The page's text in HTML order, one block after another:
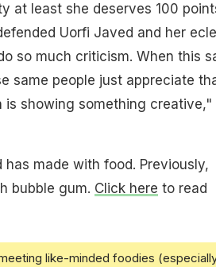
at least she deserves 100
Uorfi Javed and her
so much criticism. When this
same people just appreciate
showing something creative,"
made with food. Previously,
bubble gum. Click here to read
like-minded foodies